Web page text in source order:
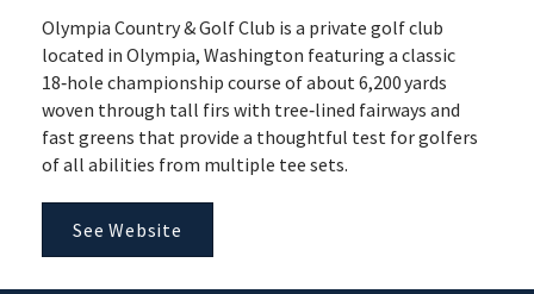
Olympia Country & Golf Club is a private golf club
located in Olympia, Washington featuring a classic
18‑hole championship course of about 6,200 yards
woven through tall firs with tree‑lined fairways and
fast greens that provide a thoughtful test for golfers
of all abilities from multiple tee sets.
See Website